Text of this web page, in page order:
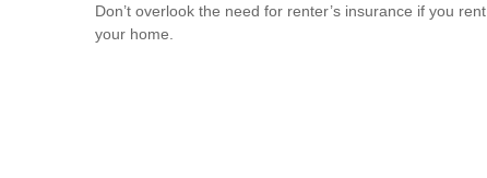
Don’t overlook the need for renter’s insurance if you rent
your home.